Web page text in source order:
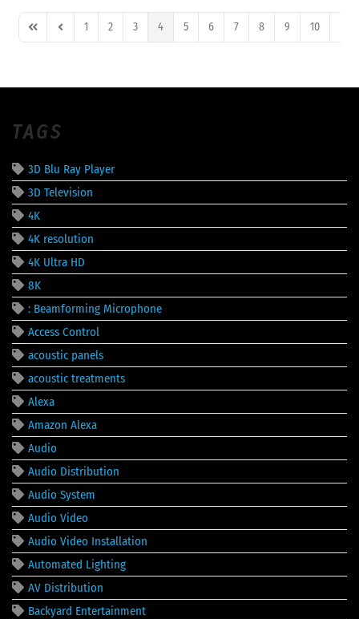
First PagePrevious Page
1 2 3 4 5 6 7 8 9 10
TAGS
3D Blu Ray Player
3D Television
4K
4K resolution
4K Ultra HD
8K
: Beamforming Microphone
Access Control
acoustic panels
acoustic treatments
Alexa
Amazon Alexa
Audio
Audio Distribution
Audio System
Audio Video
Audio Video Installation
Automated Lighting
AV Distribution
Backyard Entertainment